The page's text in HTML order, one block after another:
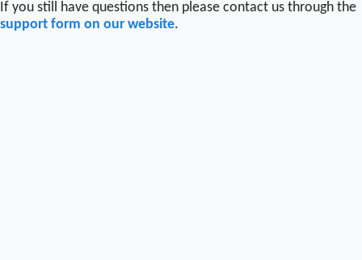
If you still have questions then please contact us through the
support form on our website.